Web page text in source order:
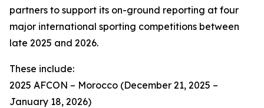
partners to support its on-ground reporting at four
major international sporting competitions between
late 2025 and 2026.
These include:
2025 AFCON – Morocco (December 21, 2025 –
January 18, 2026)